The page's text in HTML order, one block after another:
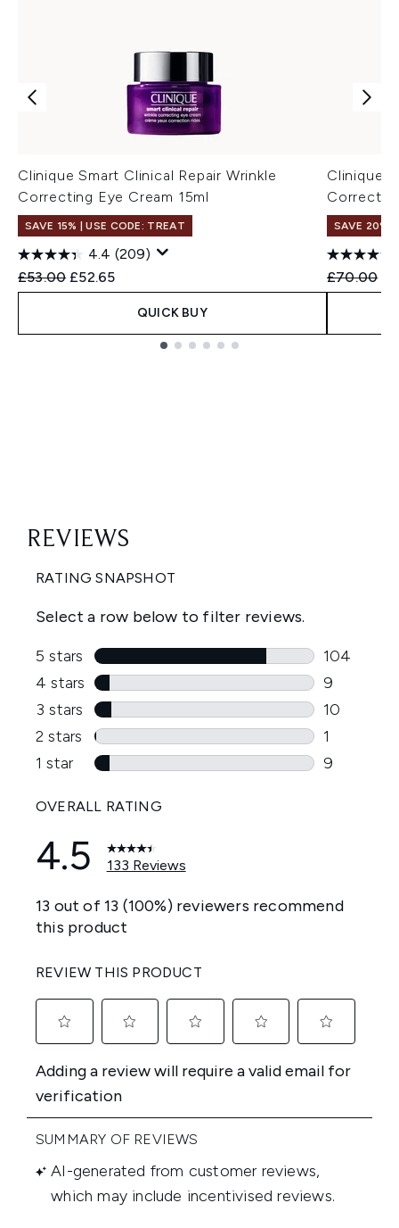
Clinique Smart Clinical Repair Wrinkle
Correcting Eye Cream 15ml
SAVE 15% | USE CODE: TREAT
4.4 (209)
Recommended Retail Price:
£53.00 Current price:
£52.65
QUICK BUY
Clinique
SAVE 20%
£70.00